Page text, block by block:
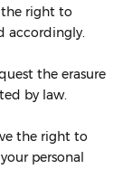
right to
accordingly.
the erasure
by law.
the right to
personal